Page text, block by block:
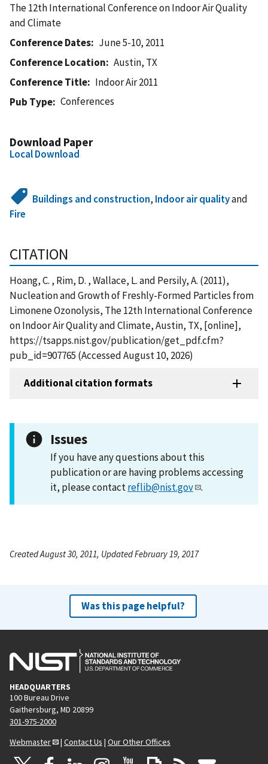
The 12th International Conference on Indoor Air Quality
and Climate
Conference Dates
June 5-10, 2011
Conference Location
Austin, TX
Conference Title
Indoor Air 2011
Pub Type
Conferences
Download Paper
Local Download
Buildings and construction, Indoor air qualityand
Fire
CITATION
Hoang, C. , Rim, D. , Wallace, L. and Persily, A. (2011),
Nucleation and Growth of Freshly-Formed Particles from
Limonene Ozonolysis, The 12th International Conference
on Indoor Air Quality and Climate, Austin, TX, [online],
https://tsapps.nist.gov/publication/get_pdf.cfm?
pub_id=907765 (Accessed August 10, 2026)
Additional citation formats
Issues
If you have any questions about this
publication or are having problems accessing
it, please contactreflib@nist.gov .
Created August 30, 2011, Updated February 19, 2017
Was this page helpful?
HEADQUARTERS
100 Bureau Drive
Gaithersburg, MD 20899
301-975-2000
Webmaster
| Contact Us | Our Other Offices